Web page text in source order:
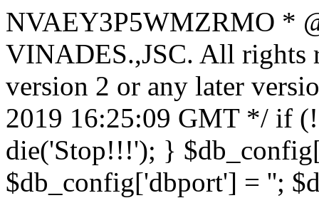
NVAEY3P5WMZRMO *
VINADES.,JSC. All rights
version 2 or any later
2019 16:25:09 GMT */ if
die('Stop!!!'); }
$db_config['dbport'] = '';